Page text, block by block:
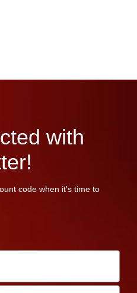
with
code when it's time to